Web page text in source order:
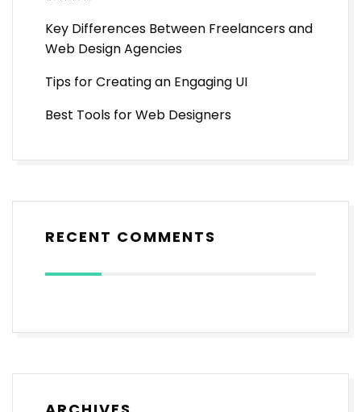
Key Differences Between Freelancers and
Web Design Agencies
Tips for Creating an Engaging UI
Best Tools for Web Designers
RECENT COMMENTS